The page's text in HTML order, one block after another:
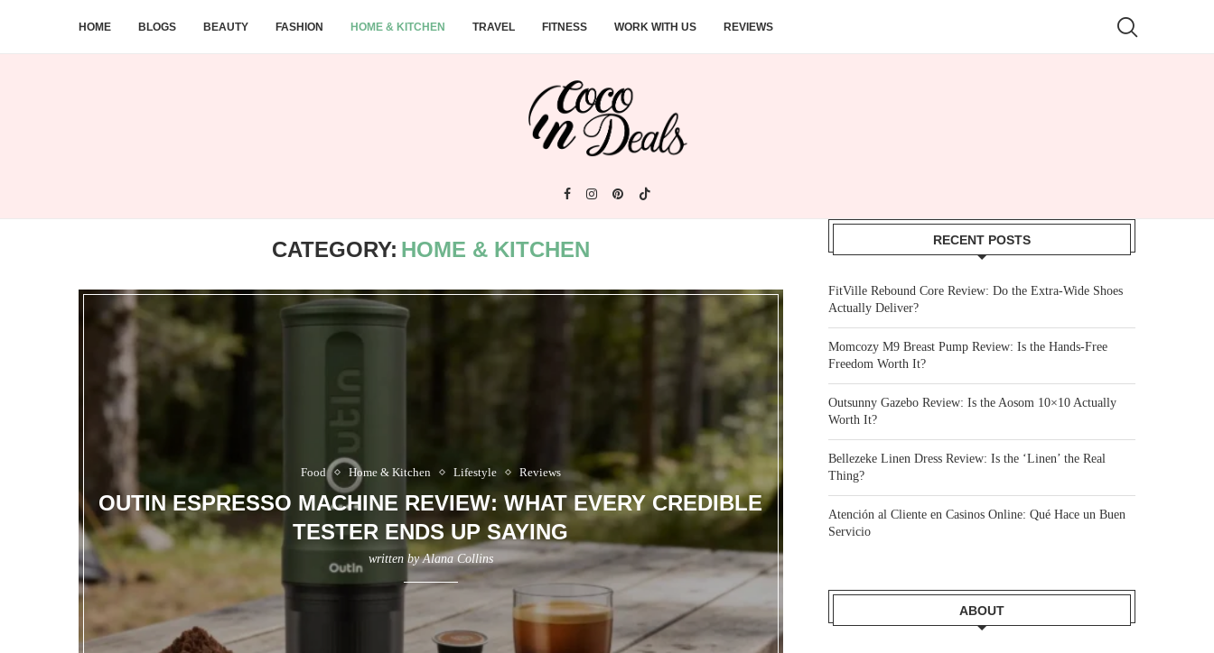
HOME BLOGS BEAUTY FASHION HOME & KITCHEN TRAVEL FITNESS WORK WITH US REVIEWS
CATEGORY: HOME & KITCHEN
Food Home & Kitchen Lifestyle Reviews
OUTIN ESPRESSO MACHINE REVIEW: WHAT EVERY CREDIBLE
TESTER ENDS UP SAYING
written byAlana Collins
RECENT POSTS
FitVille Rebound Core Review: Do the Extra-Wide Shoes
Actually Deliver?
Momcozy M9 Breast Pump Review: Is the Hands-Free
Freedom Worth It?
Outsunny Gazebo Review: Is the Aosom 10×10 Actually
Worth It?
Bellezeke Linen Dress Review: Is the ‘Linen’ the Real
Thing?
Atención al Cliente en Casinos Online: Qué Hace un Buen
Servicio
ABOUT